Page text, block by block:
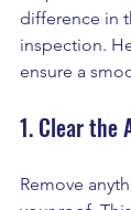
difference in
inspection.
ensure a
1. Clear the
Remove